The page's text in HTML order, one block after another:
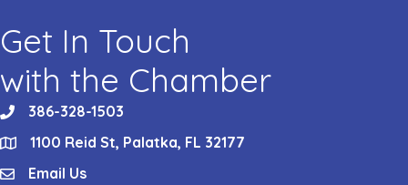
Get In Touch
with the Chamber
phone386-328-1503
location1100 Reid St, Palatka, FL 32177
emailEmail Us